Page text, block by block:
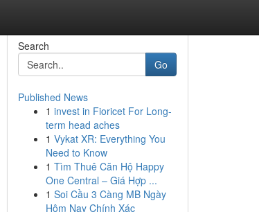
Search
Go
Published News
1 invest in Fioricet For Long-
term head aches
1 Vykat XR: Everything You
Need to Know
1 Tìm Thuê Căn Hộ Happy
One Central – Giá Hợp ...
1 Soi Cầu 3 Càng MB Ngày
Hôm Nay Chính Xác